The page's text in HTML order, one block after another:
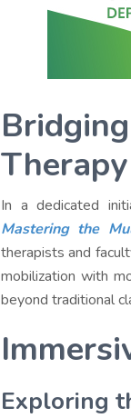
Therapy
In a dedicated
Mastering the
therapists and
mobilization with
beyond traditional
Exploring